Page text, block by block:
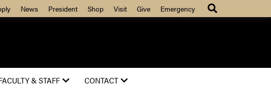
News President Shop Visit Give Emergency
& STAFF CONTACT